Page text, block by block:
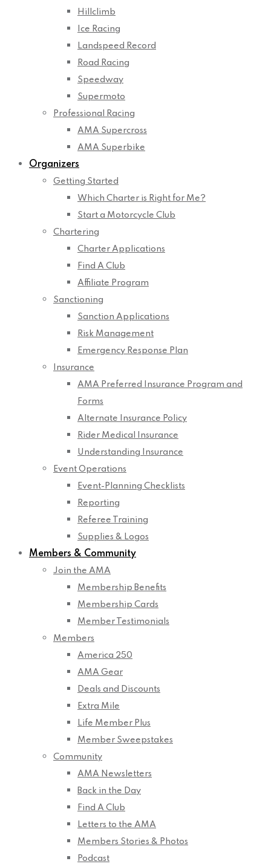
Hillclimb
Ice Racing
Landspeed Record
Road Racing
Speedway
Supermoto
Professional Racing
AMA Supercross
AMA Superbike
Organizers
Getting Started
Which Charter is Right for Me?
Start a Motorcycle Club
Chartering
Charter Applications
Find A Club
Affiliate Program
Sanctioning
Sanction Applications
Risk Management
Emergency Response Plan
Insurance
AMA Preferred Insurance Program and
Forms
Alternate Insurance Policy
Rider Medical Insurance
Understanding Insurance
Event Operations
Event-Planning Checklists
Reporting
Referee Training
Supplies & Logos
Members & Community
Join the AMA
Membership Benefits
Membership Cards
Member Testimonials
Members
America 250
AMA Gear
Deals and Discounts
Extra Mile
Life Member Plus
Member Sweepstakes
Community
AMA Newsletters
Back in the Day
Find A Club
Letters to the AMA
Members Stories & Photos
Podcast